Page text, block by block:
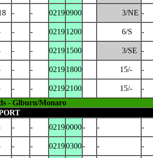
- - 02190900 3/NE -
- - 02191200 6/S -
- - 02191500 3/SE -
- - 02191800 15/- -
- - 02192100 15/-
-
- Glburn/Monaro
- - 02190000- - -
- - 02190300- - -